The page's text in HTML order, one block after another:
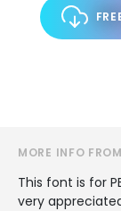
MORE INFO
This font is for
very